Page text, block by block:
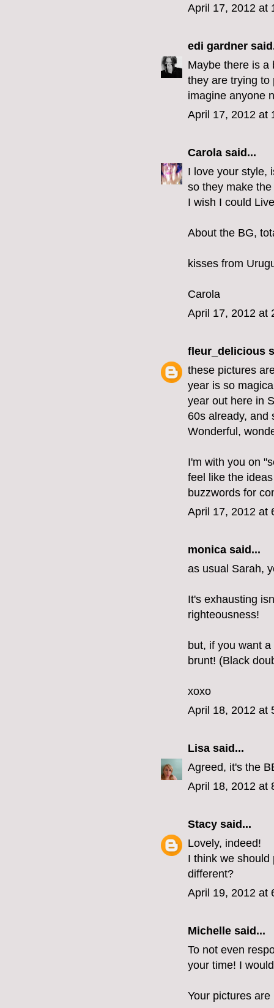
April 17, 2012 at
edi gardner
Maybe there is a
they are trying to
imagine anyone
April 17, 2012 at
Carola said...
I love your style,
so they make
I wish I could
About the BG,
kisses from
Carola
April 17, 2012 at
fleur_delicious
these pictures
year is so
year out here in
60s already, and
Wonderful,
I'm with you on
feel like the
buzzwords for
April 17, 2012 at
monica said...
as usual Sarah,
It's exhausting
righteousness!
but, if you want
brunt! (Black
xoxo
April 18, 2012 at
Lisa said...
Agreed, it's the
April 18, 2012 at
Stacy said...
Lovely, indeed!
I think we
different?
April 19, 2012 at
Michelle said...
To not even
your time! I
Your pictures